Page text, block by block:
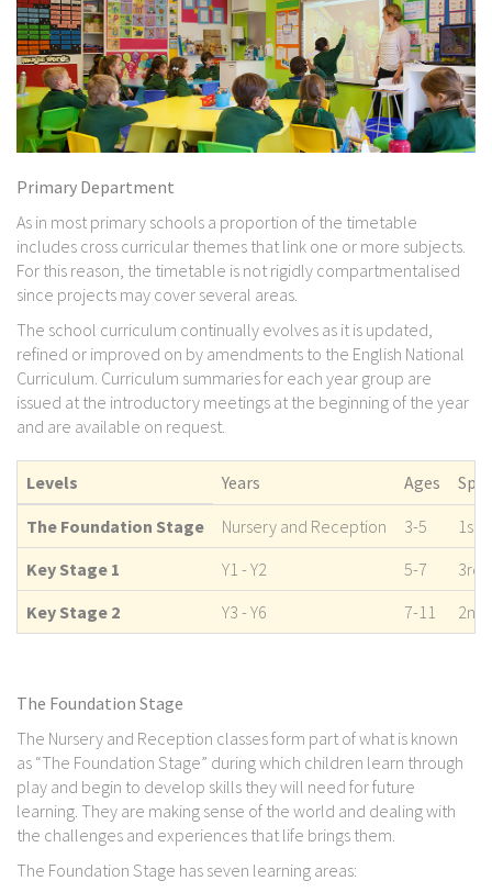
Primary Department
As in most primary schools a proportion of the timetable
includes cross curricular themes that link one or more subjects.
For this reason, the timetable is not rigidly compartmentalised
since projects may cover several areas.
The school curriculum continually evolves as it is updated,
refined or improved on by amendments to the English National
Curriculum. Curriculum summaries for each year group are
issued at the introductory meetings at the beginning of the year
and are available on request.
Levels Years Ages
The Foundation Stage
Nursery and Reception 3-5
1st
Key Stage 1
Y1 - Y2 5-7
3rd
Key Stage 2
Y3 - Y6 7-11 2nd
The Foundation Stage
The Nursery and Reception classes form part of what is known
as “The Foundation Stage” during which children learn through
play and begin to develop skills they will need for future
learning. They are making sense of the world and dealing with
the challenges and experiences that life brings them.
The Foundation Stage has seven learning areas: